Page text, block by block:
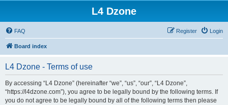
L4 Dzone
FAQ Login
Register
Board index
L4 Dzone - Terms of use
By accessing “L4 Dzone” (hereinafter “we”, “us”, “our”, “L4 Dzone”,
“https://l4dzone.com”), you agree to be legally bound by the following terms. If
you do not agree to be legally bound by all of the following terms then please